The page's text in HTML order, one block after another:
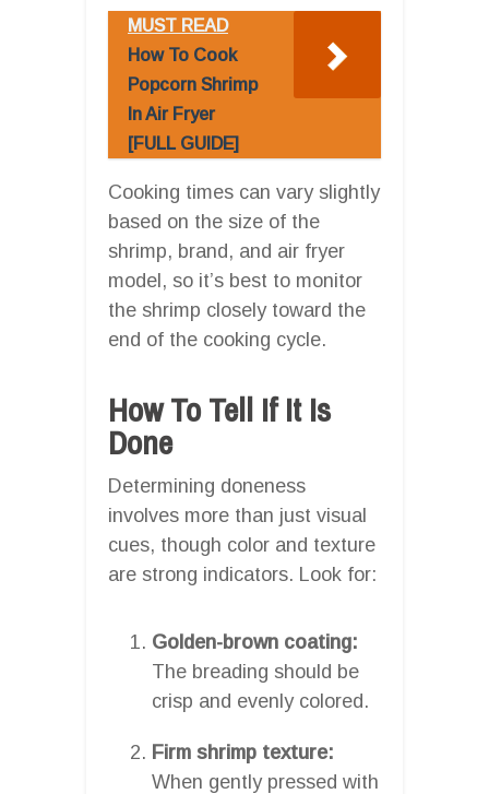
MUST READ
How To Cook
Popcorn Shrimp
In Air Fryer
[FULL GUIDE]
Cooking times can vary slightly
based on the size of the
shrimp, brand, and air fryer
model, so it’s best to monitor
the shrimp closely toward the
end of the cooking cycle.
How To Tell If It Is
Done
Determining doneness
involves more than just visual
cues, though color and texture
are strong indicators. Look for:
Golden-brown coating:
The breading should be
crisp and evenly colored.
Firm shrimp texture:
When gently pressed with